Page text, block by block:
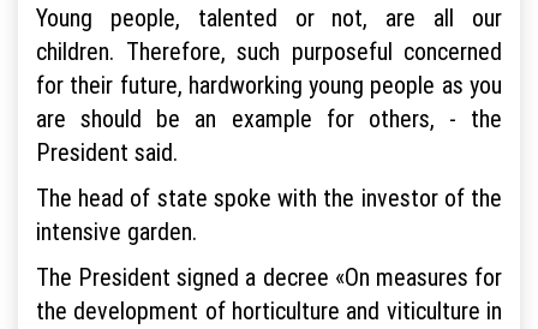
Young people, talented or not, are all our
children. Therefore, such purposeful concerned
for their future, hardworking young people as you
are should be an example for others, - the
President said.
The head of state spoke with the investor of the
intensive garden.
The President signed a decree «On measures for
the development of horticulture and viticulture in